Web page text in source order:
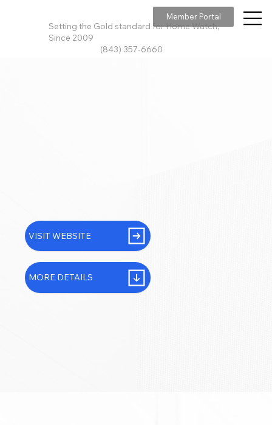
Setting the Gold standard for Home Watch,
Since 2009
(843) 357-6660
Member Portal
VISIT WEBSITE
MORE DETAILS